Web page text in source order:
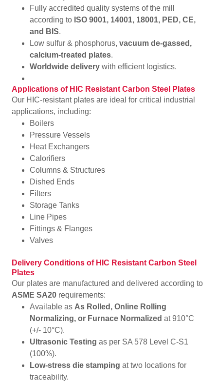
Fully accredited quality systems of the mill
according to ISO 9001, 14001, 18001, PED, CE,
and BIS.
Low sulfur & phosphorus, vacuum de-gassed,
calcium-treated plates.
Worldwide deliverywith efficient logistics.
Applications of HIC Resistant Carbon Steel Plates
Our HIC-resistant plates are ideal for critical industrial
applications, including:
Boilers
Pressure Vessels
Heat Exchangers
Calorifiers
Columns & Structures
Dished Ends
Filters
Storage Tanks
Line Pipes
Fittings & Flanges
Valves
Delivery Conditions of HIC Resistant Carbon Steel
Plates
Our plates are manufactured and delivered according to
ASME SA20 requirements:
Available as As Rolled, Online Rolling
Normalizing, or Furnace Normalized at 910°C
(+/- 10°C).
Ultrasonic Testing as per SA 578 Level C-S1
(100%).
Low-stress die stamping at two locations for
traceability.